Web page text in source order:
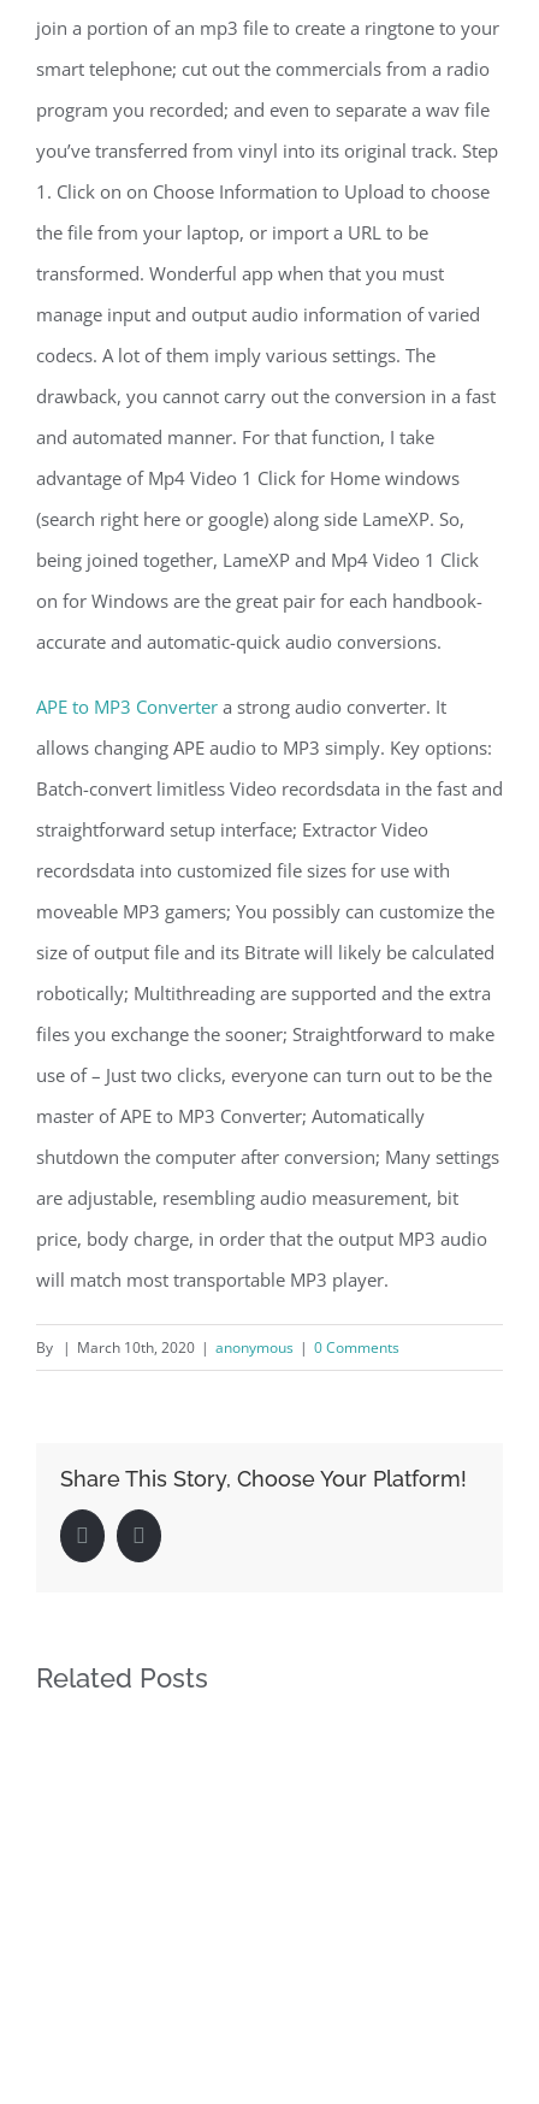
join a portion of an mp3 file to create a ringtone to your
smart telephone; cut out the commercials from a radio
program you recorded; and even to separate a wav file
you’ve transferred from vinyl into its original track. Step
1. Click on on Choose Information to Upload to choose
the file from your laptop, or import a URL to be
transformed. Wonderful app when that you must
manage input and output audio information of varied
codecs. A lot of them imply various settings. The
drawback, you cannot carry out the conversion in a fast
and automated manner. For that function, I take
advantage of Mp4 Video 1 Click for Home windows
(search right here or google) along side LameXP. So,
being joined together, LameXP and Mp4 Video 1 Click
on for Windows are the great pair for each handbook-
accurate and automatic-quick audio conversions.
APE to MP3 Converter a strong audio converter. It
allows changing APE audio to MP3 simply. Key options:
Batch-convert limitless Video recordsdata in the fast and
straightforward setup interface; Extractor Video
recordsdata into customized file sizes for use with
moveable MP3 gamers; You possibly can customize the
size of output file and its Bitrate will likely be calculated
robotically; Multithreading are supported and the extra
files you exchange the sooner; Straightforward to make
use of – Just two clicks, everyone can turn out to be the
master of APE to MP3 Converter; Automatically
shutdown the computer after conversion; Many settings
are adjustable, resembling audio measurement, bit
price, body charge, in order that the output MP3 audio
will match most transportable MP3 player.
By | March 10th, 2020 | anonymous | 0 Comments
Share This Story, Choose Your Platform!
FacebookLinkedIn
Related Posts